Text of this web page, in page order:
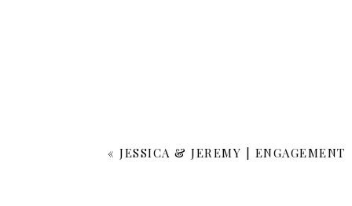
« JESSICA & JEREMY | ENGAGEMENT